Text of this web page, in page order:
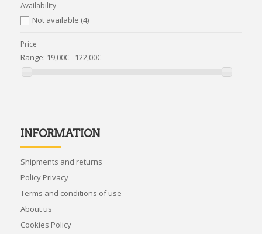
Availability
Not available (4)
Price
Range: 19,00€ - 122,00€
INFORMATION
Shipments and returns
Policy Privacy
Terms and conditions of use
About us
Cookies Policy